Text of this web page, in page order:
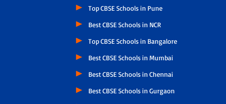
Top CBSE Schools in Pune
Best CBSE Schools in NCR
Top CBSE Schools in Bangalore
Best CBSE Schools in Mumbai
Best CBSE Schools in Chennai
Best CBSE Schools in Gurgaon